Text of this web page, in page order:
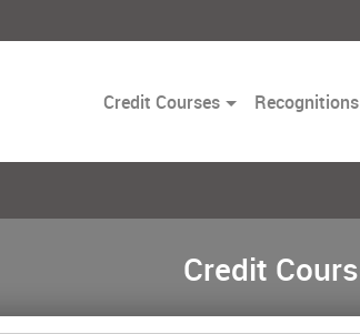
Credit CoursesToggleRecognitions
Credit